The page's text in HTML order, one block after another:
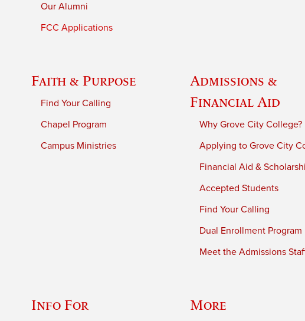
Our Alumni
FCC Applications
Faith & Purpose
Find Your Calling
Chapel Program
Campus Ministries
Admissions &
Financial Aid
Why Grove City College?
Applying to Grove City
Financial Aid &
Accepted Students
Find Your Calling
Dual Enrollment Program
Meet the Admissions
Info For More